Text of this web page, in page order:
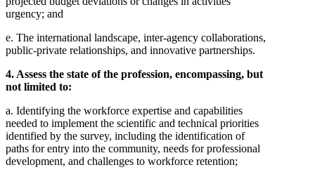
urgency; and
e. The international landscape, inter-agency collaborations,
public-private relationships, and innovative partnerships.
4. Assess the state of the profession, encompassing, but
not limited to:
a. Identifying the workforce expertise and capabilities
needed to implement the scientific and technical priorities
identified by the survey, including the identification of
paths for entry into the community, needs for professional
development, and challenges to workforce retention;